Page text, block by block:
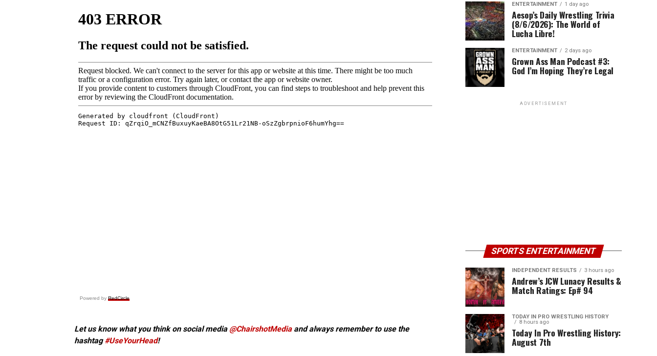
Powered by RedCircle
Let us know what you think on social media @ChairshotMediaand always remember to use the
hashtag#UseYourHead!
ENTERTAINMENT 1 day ago
Aesop’s Daily Wrestling Trivia
(8/6/2026): The World of
Lucha Libre!
ENTERTAINMENT 2 days ago
Grown Ass Man Podcast #3:
God I’m Hoping They’re Legal
ADVERTISEMENT
SPORTS ENTERTAINMENT
INDEPENDENT RESULTS 3 hours ago
Andrew’s JCW Lunacy Results &
Match Ratings: Ep# 94
TODAY IN PRO WRESTLING HISTORY
8 hours ago
Today In Pro Wrestling History:
August 7th